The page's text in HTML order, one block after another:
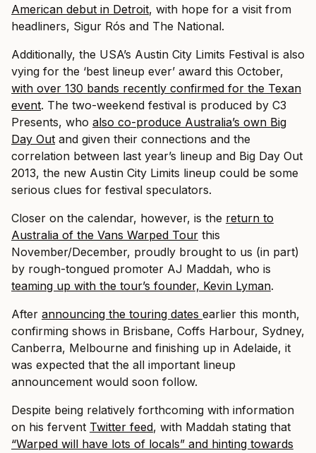
American debut in Detroit, with hope for a visit from
headliners, Sigur Rós and The National.
Additionally, the USA’s Austin City Limits Festival is also
vying for the ‘best lineup ever’ award this October,
with over 130 bands recently confirmed for the Texan
event. The two-weekend festival is produced by C3
Presents, who also co-produce Australia’s own Big
Day Out and given their connections and the
correlation between last year’s lineup and Big Day Out
2013, the new Austin City Limits lineup could be some
serious clues for festival speculators.
Closer on the calendar, however, is the return to
Australia of the Vans Warped Tour this
November/December, proudly brought to us (in part)
by rough-tongued promoter AJ Maddah, who is
teaming up with the tour’s founder, Kevin Lyman.
After announcing the touring dates earlier this month,
confirming shows in Brisbane, Coffs Harbour, Sydney,
Canberra, Melbourne and finishing up in Adelaide, it
was expected that the all important lineup
announcement would soon follow.
Despite being relatively forthcoming with information
on his fervent Twitter feed, with Maddah stating that
“Warped will have lots of locals” and hinting towards